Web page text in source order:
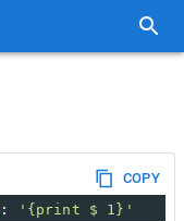
COPY
:
'{print $ 1}'